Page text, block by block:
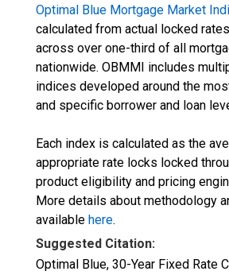
Optimal Blue Mortgage Market
calculated from actual locked
across over one-third of all
nationwide. OBMMI includes
indices developed around the
and specific borrower and loan
Each index is calculated as the
appropriate rate locks locked
product eligibility and pricing
More details about methodology
available here.
Suggested Citation:
Optimal Blue, 30-Year Fixed Rate